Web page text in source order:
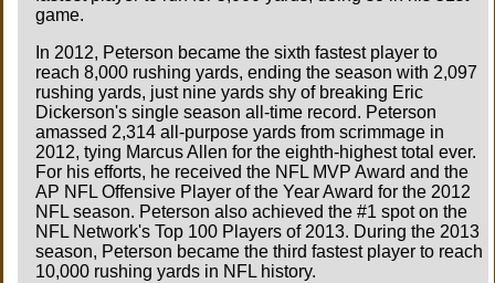
game.
In 2012, Peterson became the sixth fastest player to
reach 8,000 rushing yards, ending the season with 2,097
rushing yards, just nine yards shy of breaking Eric
Dickerson's single season all-time record. Peterson
amassed 2,314 all-purpose yards from scrimmage in
2012, tying Marcus Allen for the eighth-highest total ever.
For his efforts, he received the NFL MVP Award and the
AP NFL Offensive Player of the Year Award for the 2012
NFL season. Peterson also achieved the #1 spot on the
NFL Network's Top 100 Players of 2013. During the 2013
season, Peterson became the third fastest player to reach
10,000 rushing yards in NFL history.